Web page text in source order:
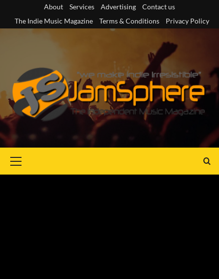
content
About Services Advertising
Contact us
The Indie Music Magazine
Terms & Conditions Privacy Policy
Menu